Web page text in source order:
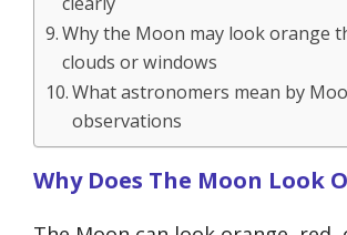
Why the Moon may look orange
clouds or windows
What astronomers mean by
observations
Why Does The Moon Look